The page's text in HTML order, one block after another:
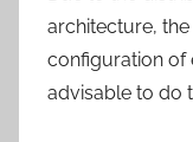
architecture,
configuration of
advisable to do